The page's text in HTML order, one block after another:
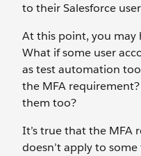
to their Salesforce
At this point, you may
What if some user
as test automation
the MFA
them too?
It’s true that the MFA
doesn’t apply to